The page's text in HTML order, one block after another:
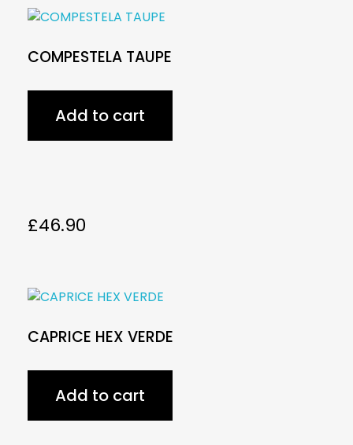
COMPESTELA TAUPE
£46.90
Add to cart
CAPRICE HEX VERDE
Add to cart